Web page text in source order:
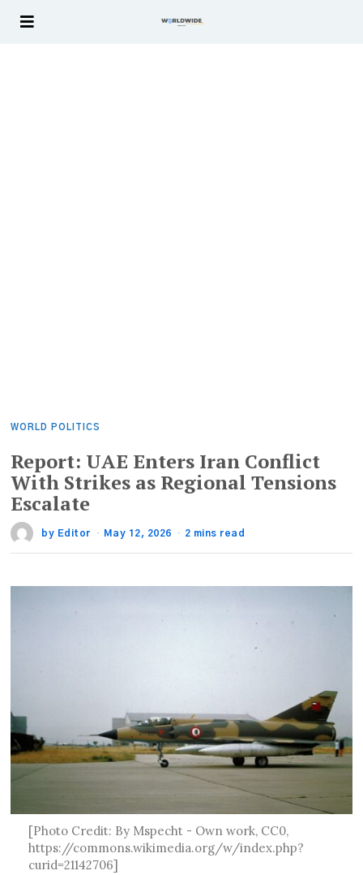
WORLD POLITICS
Report: UAE Enters Iran Conflict
With Strikes as Regional Tensions
Escalate
by Editor May 12, 2026 2 mins read
[Photo Credit: By Mspecht - Own work, CC0,
https://commons.wikimedia.org/w/index.php?
curid=21142706]